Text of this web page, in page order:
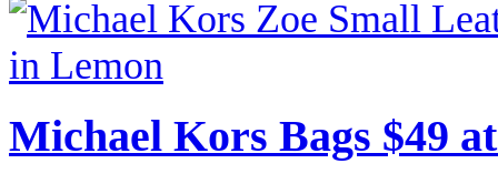
Michael Kors Bags $49